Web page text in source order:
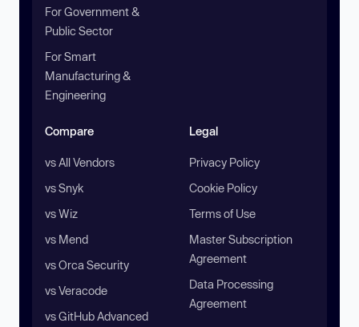
For Government &
Public Sector
For Smart
Manufacturing &
Engineering
Compare
vs All Vendors
vs Snyk
vs Wiz
vs Mend
vs Orca Security
vs Veracode
vs GitHub Advanced
Legal
Privacy Policy
Cookie Policy
Terms of Use
Master Subscription
Agreement
Data Processing
Agreement